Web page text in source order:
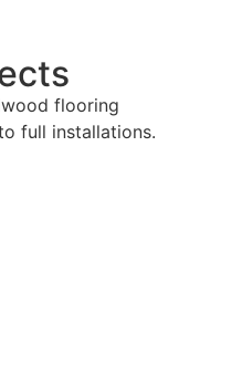
flooring
full installations.